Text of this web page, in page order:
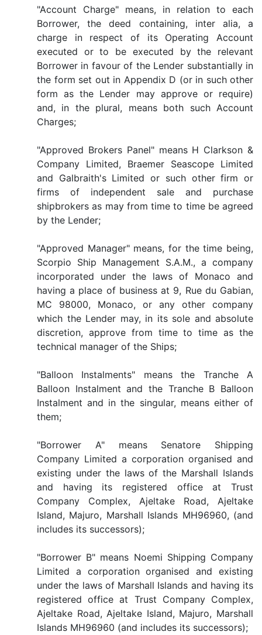
"Account Charge" means, in relation to each
Borrower, the deed containing, inter alia, a
charge in respect of its Operating Account
executed or to be executed by the relevant
Borrower in favour of the Lender substantially in
the form set out in Appendix D (or in such other
form as the Lender may approve or require)
and, in the plural, means both such Account
Charges;
"Approved Brokers Panel" means H Clarkson &
Company Limited, Braemer Seascope Limited
and Galbraith's Limited or such other firm or
firms of independent sale and purchase
shipbrokers as may from time to time be agreed
by the Lender;
"Approved Manager" means, for the time being,
Scorpio Ship Management S.A.M., a company
incorporated under the laws of Monaco and
having a place of business at 9, Rue du Gabian,
MC 98000, Monaco, or any other company
which the Lender may, in its sole and absolute
discretion, approve from time to time as the
technical manager of the Ships;
"Balloon Instalments" means the Tranche A
Balloon Instalment and the Tranche B Balloon
Instalment and in the singular, means either of
them;
"Borrower A" means Senatore Shipping
Company Limited a corporation organised and
existing under the laws of the Marshall Islands
and having its registered office at Trust
Company Complex, Ajeltake Road, Ajeltake
Island, Majuro, Marshall Islands MH96960, (and
includes its successors);
"Borrower B" means Noemi Shipping Company
Limited a corporation organised and existing
under the laws of Marshall Islands and having its
registered office at Trust Company Complex,
Ajeltake Road, Ajeltake Island, Majuro, Marshall
Islands MH96960 (and includes its successors);